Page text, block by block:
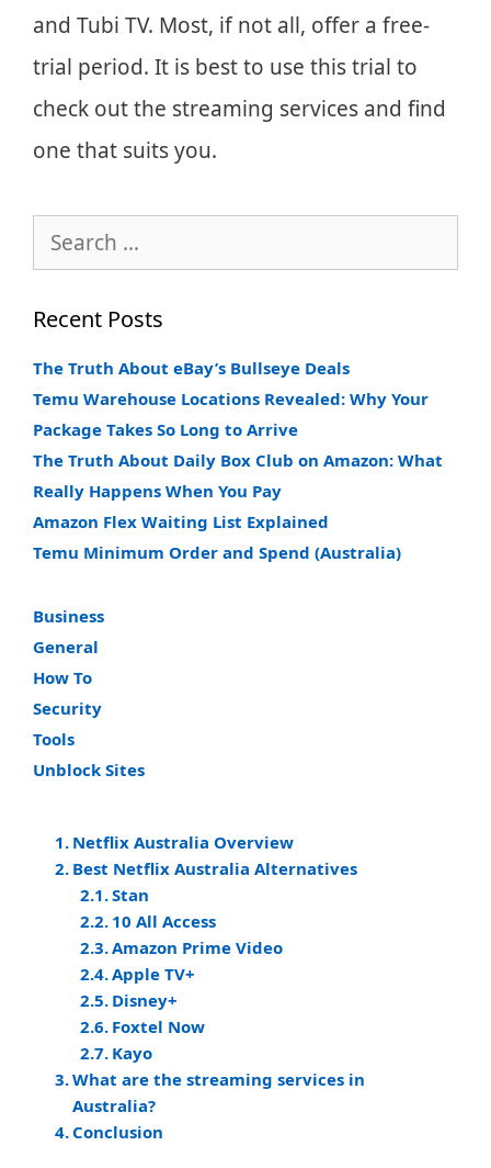
and Tubi TV. Most, if not all, offer a free-
trial period. It is best to use this trial to
check out the streaming services and find
one that suits you.
Search
Recent Posts
The Truth About eBay’s Bullseye Deals
Temu Warehouse Locations Revealed: Why Your
Package Takes So Long to Arrive
The Truth About Daily Box Club on Amazon: What
Really Happens When You Pay
Amazon Flex Waiting List Explained
Temu Minimum Order and Spend (Australia)
Business
General
How To
Security
Tools
Unblock Sites
Netflix Australia Overview
Best Netflix Australia Alternatives
Stan
10 All Access
Amazon Prime Video
Apple TV+
Disney+
Foxtel Now
Kayo
What are the streaming services in
Australia?
Conclusion